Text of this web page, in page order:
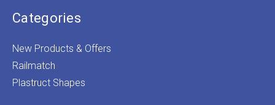
Categories
New Products & Offers
Railmatch
Plastruct Shapes